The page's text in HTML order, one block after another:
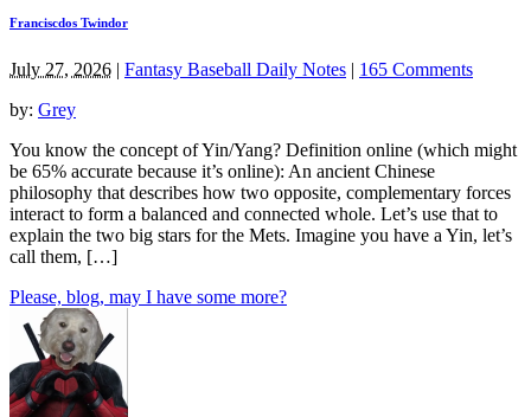
Franciscdos Twindor
July 27, 2026 | Fantasy Baseball Daily Notes | 165 Comments
by: Grey
You know the concept of Yin/Yang? Definition online (which might
be 65% accurate because it’s online): An ancient Chinese
philosophy that describes how two opposite, complementary forces
interact to form a balanced and connected whole. Let’s use that to
explain the two big stars for the Mets. Imagine you have a Yin, let’s
call them, […]
Please, blog, may I have some more?